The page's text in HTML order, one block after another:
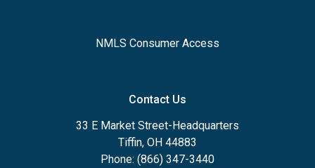
NMLS Consumer Access
Contact Us
33 E Market Street-Headquarters
Tiffin, OH 44883
Phone: (866) 347-3440